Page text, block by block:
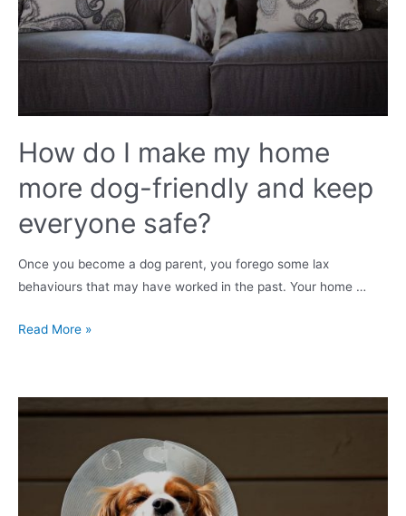
surfing?
&
Why
happen?
How do I make my home
more dog-friendly and keep
everyone safe?
Once you become a dog parent, you forego some lax
behaviours that may have worked in the past. Your home …
How
make
my
Read More »